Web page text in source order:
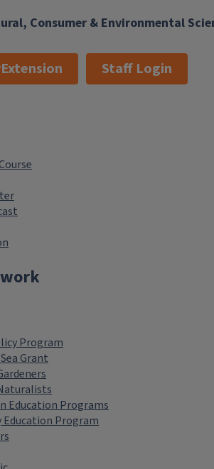
Consumer & Environmental
Staff Login
Program
Grant
Education Programs
Education Program